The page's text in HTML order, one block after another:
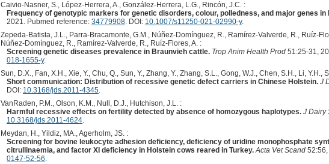
Caivio-Nasner, S., López-Herrera, A., González-Herrera, L.G., Rincón, J.C. :
Frequency of genotypic markers for genetic disorders, colour, polledness, and major genes
2021. Pubmed reference: 34779908. DOI: 10.1007/s11250-021-02990-y.
Zepeda-Batista, J.L., Parra-Bracamonte, G.M., Núñez-Domínguez, R., Ramírez-Valverde, R., Ruíz-
Núñez-Domínguez, R., Ramírez-Valverde, R., Ruíz-Flores, A. :
Screening genetic diseases prevalence in Braunvieh cattle. Trop Anim Health Prod51:25-31,
018-1655-y.
Sun, D.X., Fan, X.H., Xie, Y., Chu, Q., Sun, Y., Zhang, Y., Zhang, S.L., Gong, W.J., Chen, S.H., Li, Y.H.,
Short communication: Distribution of recessive genetic defect carriers in Chinese Holstein. J
DOI: 10.3168/jds.2011-4345.
VanRaden, P.M., Olson, K.M., Null, D.J., Hutchison, J.L. :
Harmful recessive effects on fertility detected by absence of homozygous haplotypes. J Dairy
10.3168/jds.2011-4624.
Meydan, H., Yildiz, MA., Agerholm, JS. :
Screening for bovine leukocyte adhesion deficiency, deficiency of uridine monophosphate
citrullinaemia, and factor XI deficiency in Holstein cows reared in Turkey. Acta Vet Scand52:56,
0147-52-56.